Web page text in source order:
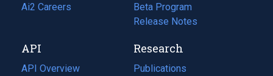
in
tab)
Ai2 Careers
(opens
new
tab)
Beta Program
Release Notes
API
API Overview
Research
Publications
(opens